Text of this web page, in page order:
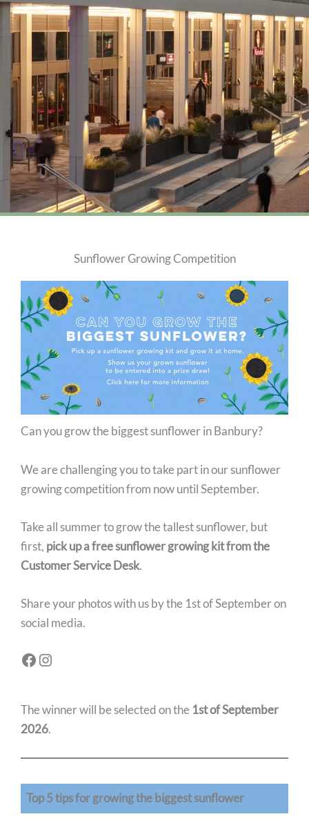
Sunflower Growing Competition
Can you grow the biggest sunflower in Banbury?
We are challenging you to take part in our sunflower
growing competition from now until September.
Take all summer to grow the tallest sunflower, but
first, pick up a free sunflower growing kit from the
Customer Service Desk.
Share your photos with us by the 1st of September on
social media.
Facebook
Instagram
The winner will be selected on the 1st of September
2026.
Top 5 tips for growing the biggest sunflower